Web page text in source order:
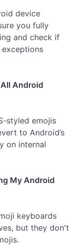
device
you fully
and check if
exceptions
Android
styled emojis
to Android’s
on internal
My Android
keyboards
but they don't